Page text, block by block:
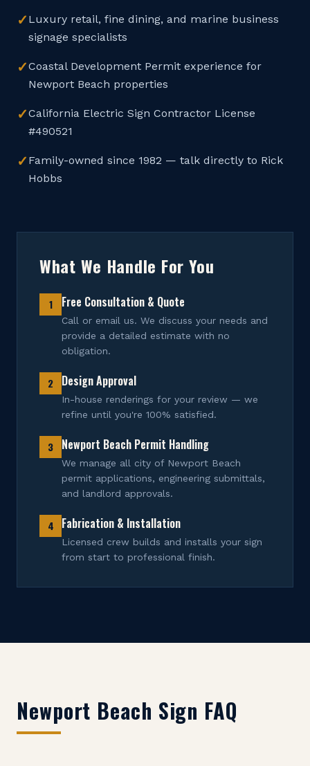
✓ Luxury retail, fine dining, and marine business
signage specialists
✓Coastal Development Permit experience for
Newport Beach properties
✓California Electric Sign Contractor License
#490521
✓ Family-owned since 1982 — talk directly to Rick
Hobbs
What We Handle For You
1 Free Consultation & Quote
Call or email us. We discuss your needs and
provide a detailed estimate with no
obligation.
2 Design Approval
In-house renderings for your review — we
refine until you're 100% satisfied.
3 Newport Beach Permit Handling
We manage all city of Newport Beach
permit applications, engineering submittals,
and landlord approvals.
4 Fabrication & Installation
Licensed crew builds and installs your sign
from start to professional finish.
Newport Beach Sign FAQ